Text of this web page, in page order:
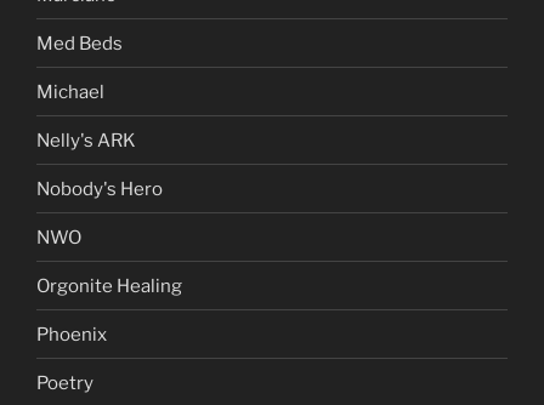
Med Beds
Michael
Nelly's ARK
Nobody's Hero
NWO
Orgonite Healing
Phoenix
Poetry